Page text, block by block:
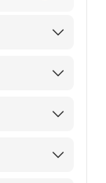
1973)